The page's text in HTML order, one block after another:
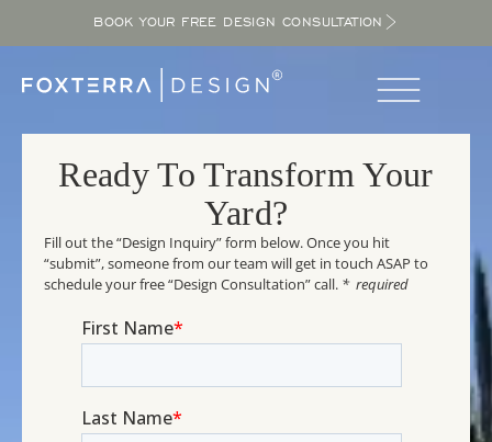
BOOK YOUR FREE DESIGN CONSULTATION
Ready To Transform Your
Yard?
Fill out the “Design Inquiry” form below. Once you hit
“submit”, someone from our team will get in touch ASAP to
schedule your free “Design Consultation” call. * required